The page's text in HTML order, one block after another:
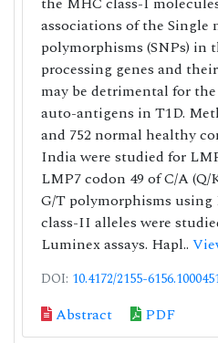
associations of the Single
polymorphisms (SNPs) in
processing genes and
may be detrimental for
auto-antigens in T1D.
and 752 normal healthy
India were studied for
LMP7 codon 49 of C/A
G/T polymorphisms using
class-II alleles were
Luminex assays. Hapl..
DOI: 10.4172/2155-
Abstract PDF